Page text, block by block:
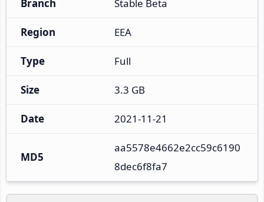
Branch Stable Beta
Region EEA
Type Full
Size 3.3 GB
Date 2021-11-21
MD5
aa5578e4662e2cc59c6190
8dec6f8fa7